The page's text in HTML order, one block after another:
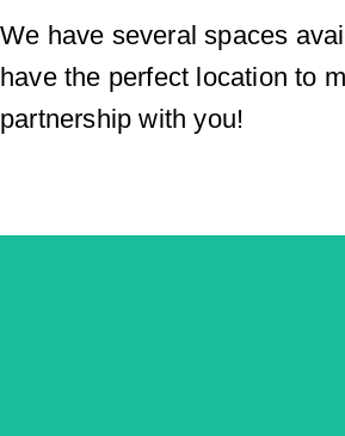
We have several spaces
have the perfect location to
partnership with you!